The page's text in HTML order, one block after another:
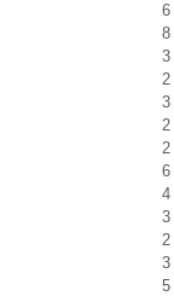
6
8
3
2
3
2
2
6
4
3
2
3
5